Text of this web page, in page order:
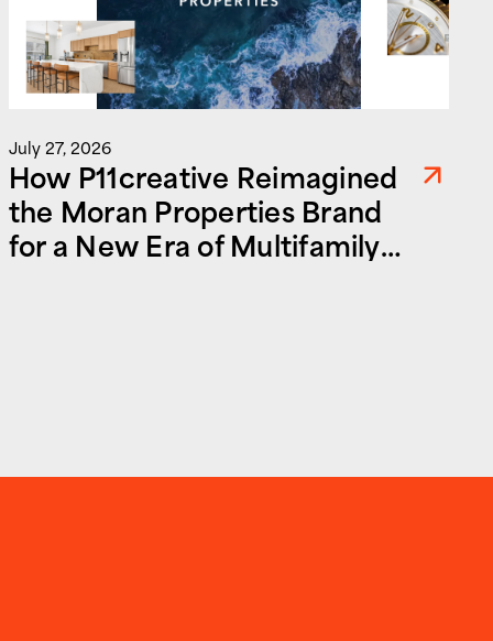
July 27, 2026
How P11creative Reimagined
the Moran Properties Brand
for a New Era of Multifamily